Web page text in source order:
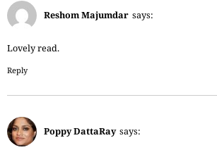
Reshom Majumdar says:
Lovely read.
Reply
Poppy DattaRay says: